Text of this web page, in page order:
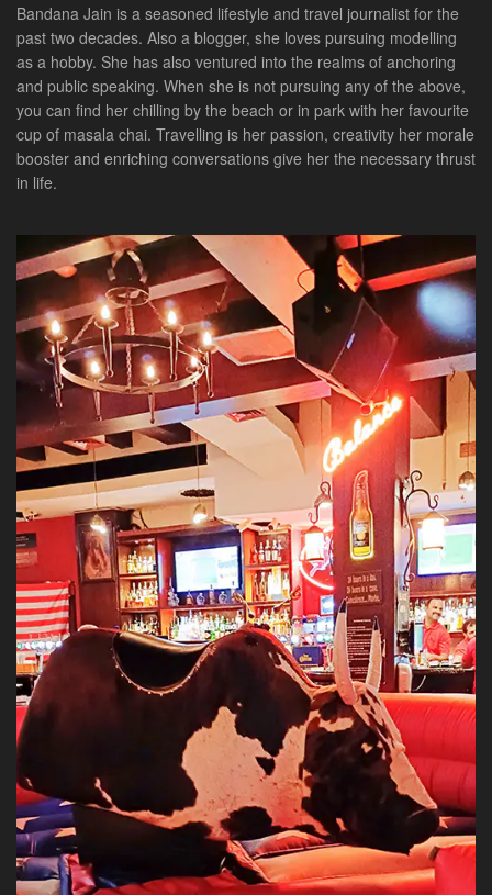
Bandana Jain is a seasoned lifestyle and travel journalist for the
past two decades. Also a blogger, she loves pursuing modelling
as a hobby. She has also ventured into the realms of anchoring
and public speaking. When she is not pursuing any of the above,
you can find her chilling by the beach or in park with her favourite
cup of masala chai. Travelling is her passion, creativity her morale
booster and enriching conversations give her the necessary thrust
in life.